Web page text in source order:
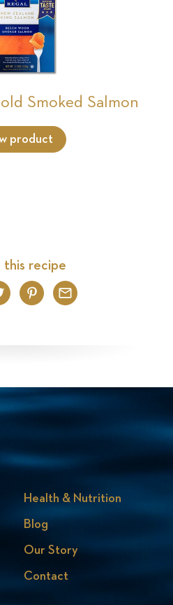
Smoked Salmon
product
this recipe
TwitterPinterest
Email
Health & Nutrition
Blog
Our Story
Contact